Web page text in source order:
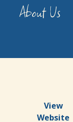
About Us
View
Website